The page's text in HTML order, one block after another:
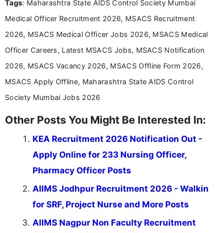
research skills with clear, user-focused writing to
Tags: Maharashtra State AIDS Control Society Mumbai
Medical Officer Recruitment 2026, MSACS Recruitment
2026, MSACS Medical Officer Jobs 2026, MSACS Medical
Officer Careers, Latest MSACS Jobs, MSACS Notification
2026, MSACS Vacancy 2026, MSACS Offline Form 2026,
MSACS Apply Offline, Maharashtra State AIDS Control
Society Mumbai Jobs 2026
Other Posts You Might Be Interested In:
KEA Recruitment 2026 Notification Out -
Apply Online for 233 Nursing Officer,
Pharmacy Officer Posts
AIIMS Jodhpur Recruitment 2026 - Walkin
for SRF, Project Nurse and More Posts
AIIMS Nagpur Non Faculty Recruitment